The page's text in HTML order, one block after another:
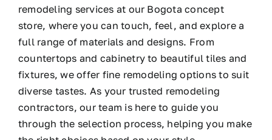
remodeling services at our Bogota concept
store, where you can touch, feel, and explore a
full range of materials and designs. From
countertops and cabinetry to beautiful tiles and
fixtures, we offer fine remodeling options to suit
diverse tastes. As your trusted remodeling
contractors, our team is here to guide you
through the selection process, helping you make